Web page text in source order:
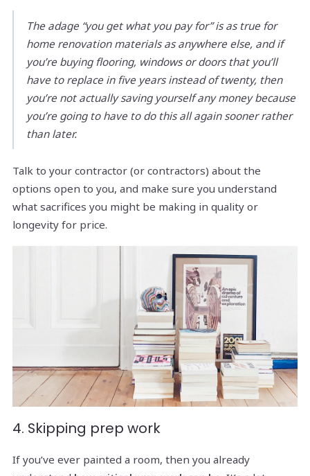
The adage “you get what you pay for” is as true for
home renovation materials as anywhere else, and if
you’re buying flooring, windows or doors that you’ll
have to replace in five years instead of twenty, then
you’re not actually saving yourself any money because
you’re going to have to do this all again sooner rather
than later.
Talk to your contractor (or contractors) about the
options open to you, and make sure you understand
what sacrifices you might be making in quality or
longevity for price.
4. Skipping prep work
If you’ve ever painted a room, then you already